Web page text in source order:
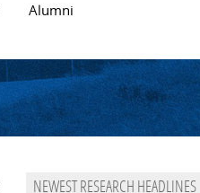
Alumni
NEWEST RESEARCH HEADLINES